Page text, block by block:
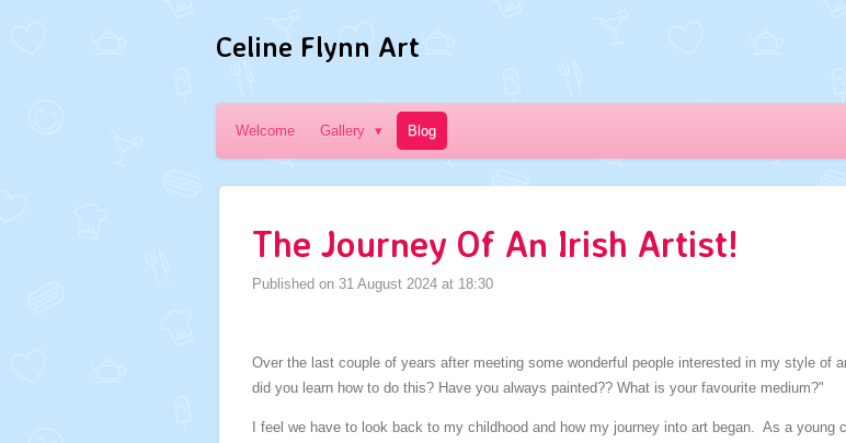
Celine Flynn Art
Welcome Gallery Blog
The Journey Of An Irish Artist!
Published on 31 August 2024 at 18:30
Over the last couple of years after meeting some wonderful people interested in my style of
did you learn how to do this? Have you always painted?? What is your favourite medium?"
I feel we have to look back to my childhood and how my journey into art began. As a